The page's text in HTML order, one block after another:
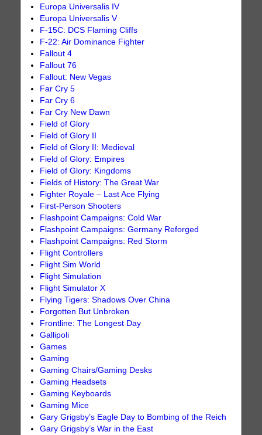
Europa Universalis IV
Europa Universalis V
F-15C: DCS Flaming Cliffs
F-22: Air Dominance Fighter
Fallout 4
Fallout 76
Fallout: New Vegas
Far Cry 5
Far Cry 6
Far Cry New Dawn
Field of Glory
Field of Glory II
Field of Glory II: Medieval
Field of Glory: Empires
Field of Glory: Kingdoms
Fields of History: The Great War
Fighter Royale – Last Ace Flying
First-Person Shooters
Flashpoint Campaigns: Cold War
Flashpoint Campaigns: Germany Reforged
Flashpoint Campaigns: Red Storm
Flight Controllers
Flight Sim World
Flight Simulation
Flight Simulator X
Flying Tigers: Shadows Over China
Forgotten But Unbroken
Frontline: The Longest Day
Gallipoli
Games
Gaming
Gaming Chairs/Gaming Desks
Gaming Headsets
Gaming Keyboards
Gaming Mice
Gary Grigsby’s Eagle Day to Bombing of the Reich
Gary Grigsby’s War in the East